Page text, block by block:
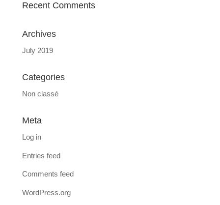
Recent Comments
Archives
July 2019
Categories
Non classé
Meta
Log in
Entries feed
Comments feed
WordPress.org